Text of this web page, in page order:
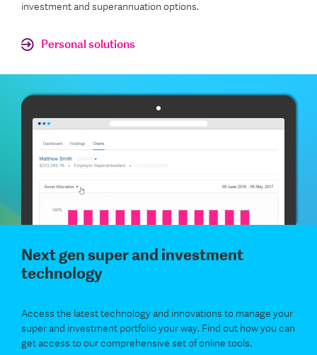
investment and superannuation options.
Personal solutions
Next gen super and investment
technology
Access the latest technology and innovations to manage your
super and investment portfolio your way. Find out how you can
get access to our comprehensive set of online tools.